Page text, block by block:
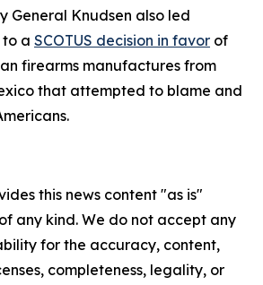
General Knudsen also led
a SCOTUS decision in favor of
firearms manufactures from
that attempted to blame and
this news content "as is"
any kind. We do not accept any
for the accuracy, content,
completeness, legality, or